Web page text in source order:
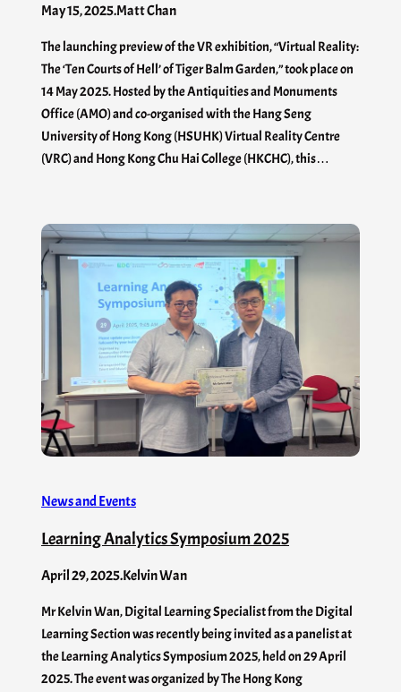
May 15, 2025.Matt Chan
The launching preview of the VR exhibition, “Virtual Reality:
The ‘Ten Courts of Hell’ of Tiger Balm Garden,” took place on
14 May 2025. Hosted by the Antiquities and Monuments
Office (AMO) and co-organised with the Hang Seng
University of Hong Kong (HSUHK) Virtual Reality Centre
(VRC) and Hong Kong Chu Hai College (HKCHC), this…
News and Events
Learning Analytics Symposium 2025
April 29, 2025.Kelvin Wan
Mr Kelvin Wan, Digital Learning Specialist from the Digital
Learning Section was recently being invited as a panelist at
the Learning Analytics Symposium 2025, held on 29 April
2025. The event was organized by The Hong Kong